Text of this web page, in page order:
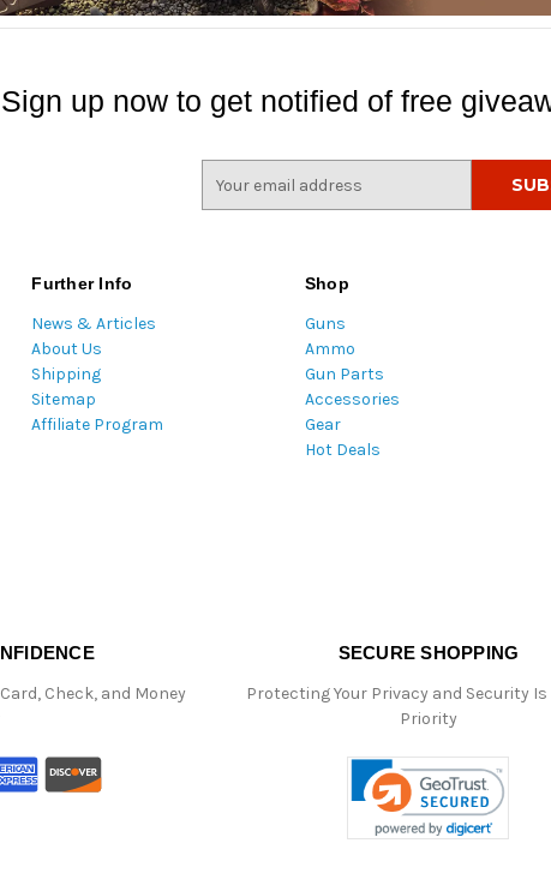
Sign up now to get notified of free
Further Info
News & Articles
About Us
Shipping
Sitemap
Affiliate Program
Shop
Guns
Ammo
Gun Parts
Accessories
Gear
Hot Deals
Check, and Money
SECURE SHOPPING
Protecting Your Privacy and Security Is
Priority